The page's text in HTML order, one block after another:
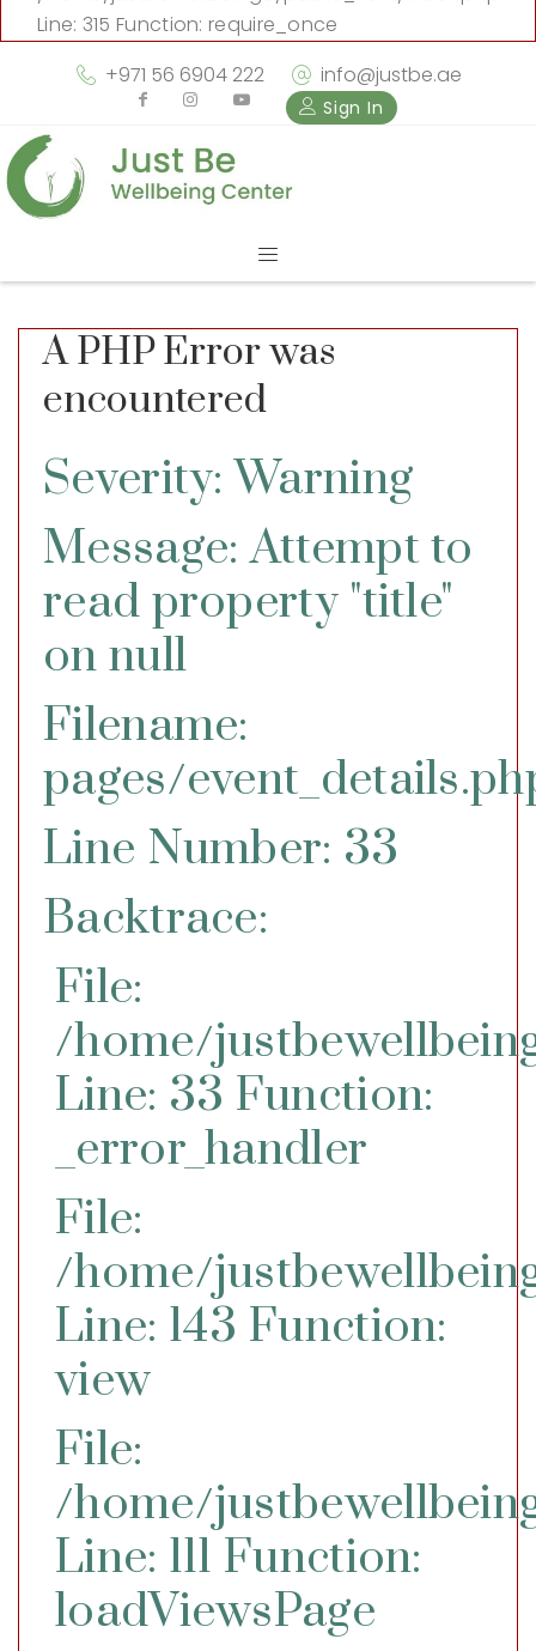
Line: 315 Function: require_once
+971 56 6904 222
info@justbe.ae
Sign In
A PHP Error was
encountered
Severity: Warning
Message: Attempt to
read property "title"
on null
Filename:
pages/
Line Number: 33
Backtrace:
File:
/home/
Line: 33 Function:
_error_handler
File:
/home/
Line: 143 Function:
view
File:
/home/
Line: 111 Function:
loadViewsPage